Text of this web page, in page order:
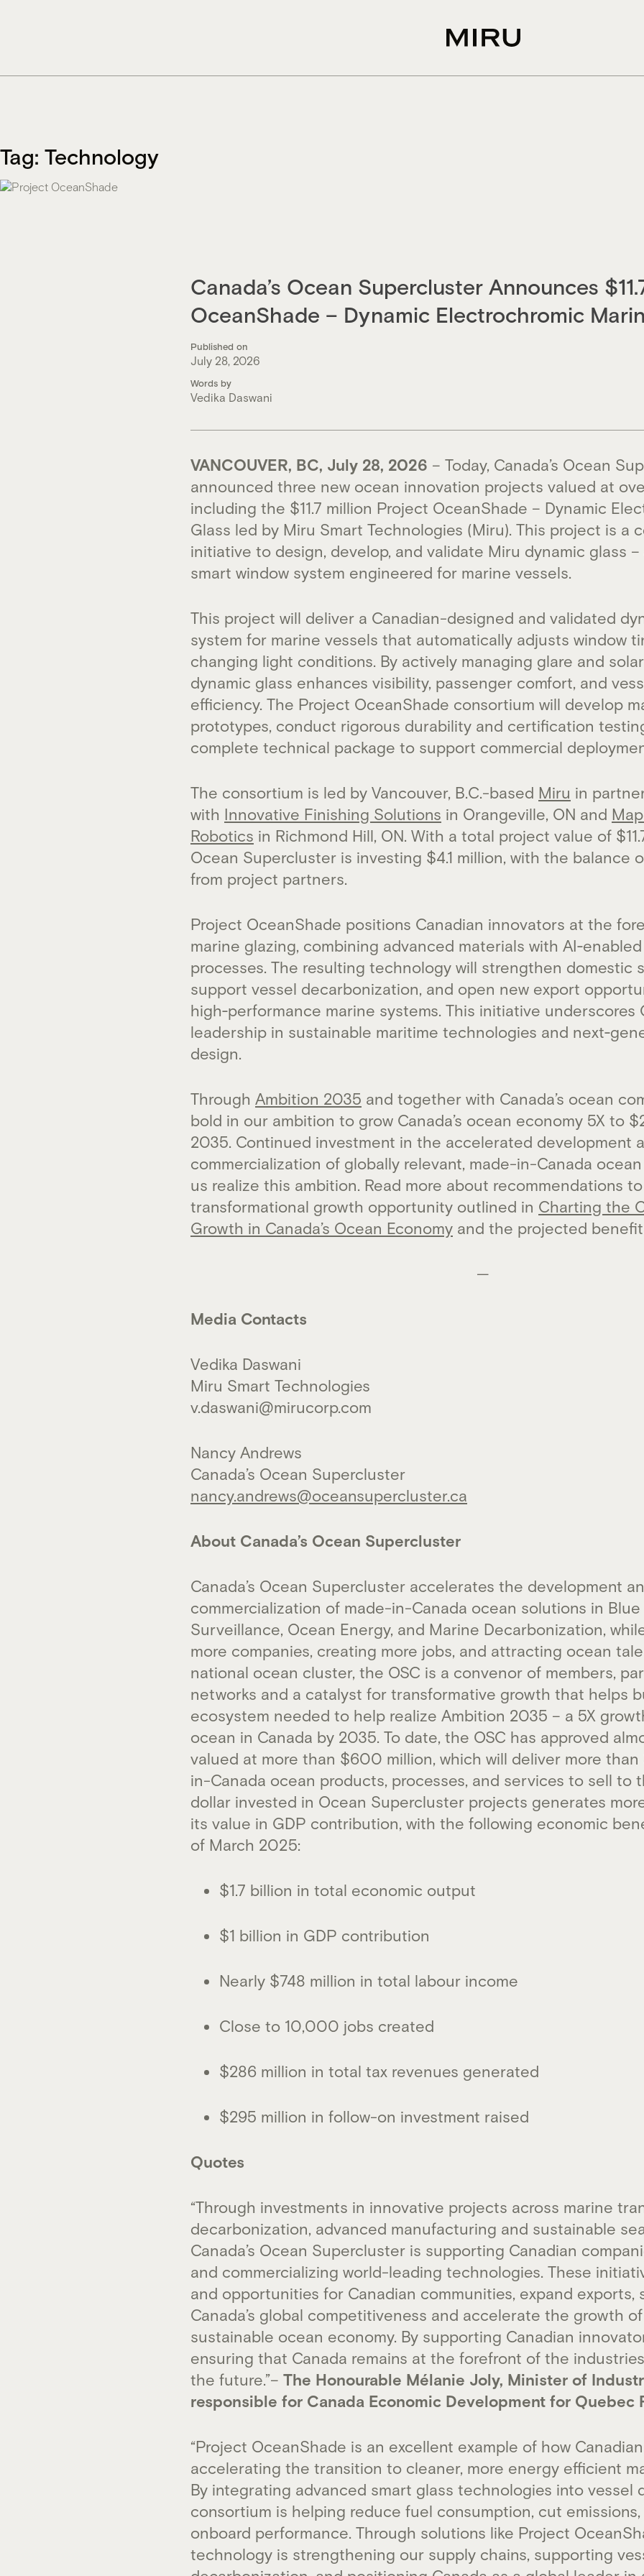
Tag: Technology
Canada’s Ocean Supercluster Announces
OceanShade – Dynamic Electrochromic
Published on
July 28, 2026
Words by
Vedika Daswani
VANCOUVER, BC, July 28, 2026 – Today, Canada’s Ocean
announced three new ocean innovation projects valued at
including the $11.7 million Project OceanShade – Dynamic
Glass led by Miru Smart Technologies (Miru). This project is a
initiative to design, develop, and validate Miru dynamic glass
smart window system engineered for marine vessels.
This project will deliver a Canadian-designed and validated
system for marine vessels that automatically adjusts window
changing light conditions. By actively managing glare and
dynamic glass enhances visibility, passenger comfort, and
efficiency. The Project OceanShade consortium will develop
prototypes, conduct rigorous durability and certification
complete technical package to support commercial
The consortium is led by Vancouver, B.C.-based Miru in
with Innovative Finishing Solutions in Orangeville, ON and
Robotics in Richmond Hill, ON. With a total project value of
Ocean Supercluster is investing $4.1 million, with the balance
from project partners.
Project OceanShade positions Canadian innovators at the
marine glazing, combining advanced materials with
processes. The resulting technology will strengthen domestic
support vessel decarbonization, and open new export
high‑performance marine systems. This initiative underscores
leadership in sustainable maritime technologies and
design.
Through Ambition 2035 and together with Canada’s ocean
bold in our ambition to grow Canada’s ocean economy 5X to
2035. Continued investment in the accelerated development
commercialization of globally relevant, made-in-Canada
us realize this ambition. Read more about recommendations
transformational growth opportunity outlined in Charting the
Growth in Canada’s Ocean Economy and the projected
—
Media Contacts
Vedika Daswani
Miru Smart Technologies
v.daswani@mirucorp.com
Nancy Andrews
Canada’s Ocean Supercluster
nancy.andrews@oceansupercluster.ca
About Canada’s Ocean Supercluster
Canada’s Ocean Supercluster accelerates the development
commercialization of made-in-Canada ocean solutions in Blue
Surveillance, Ocean Energy, and Marine Decarbonization,
more companies, creating more jobs, and attracting ocean
national ocean cluster, the OSC is a convenor of members,
networks and a catalyst for transformative growth that helps
ecosystem needed to help realize Ambition 2035 – a 5X
ocean in Canada by 2035. To date, the OSC has approved
valued at more than $600 million, which will deliver more
in-Canada ocean products, processes, and services to sell to
dollar invested in Ocean Supercluster projects generates
its value in GDP contribution, with the following economic
of March 2025:
$1.7 billion in total economic output
$1 billion in GDP contribution
Nearly $748 million in total labour income
Close to 10,000 jobs created
$286 million in total tax revenues generated
$295 million in follow-on investment raised
Quotes
“Through investments in innovative projects across marine
decarbonization, advanced manufacturing and sustainable
Canada’s Ocean Supercluster is supporting Canadian
and commercializing world-leading technologies. These
and opportunities for Canadian communities, expand exports,
Canada’s global competitiveness and accelerate the growth
sustainable ocean economy. By supporting Canadian
ensuring that Canada remains at the forefront of the
the future.”– The Honourable Mélanie Joly, Minister of
responsible for Canada Economic Development for Quebec
“Project OceanShade is an excellent example of how
accelerating the transition to cleaner, more energy efficient
By integrating advanced smart glass technologies into vessel
consortium is helping reduce fuel consumption, cut
onboard performance. Through solutions like Project
technology is strengthening our supply chains, supporting